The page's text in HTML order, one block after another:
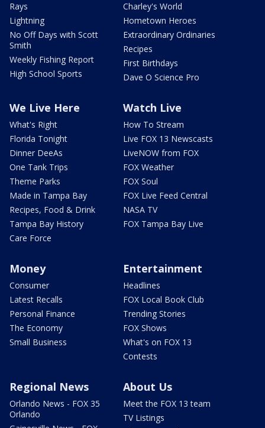
Rays
Lightning
No Off Days with Scott
Smith
Weekly Fishing Report
High School Sports
Charley's World
Hometown Heroes
Extraordinary Ordinaries
Recipes
First Birthdays
Dave O Science Pro
We Live Here
What's Right
Florida Tonight
Dinner DeeAs
One Tank Trips
Theme Parks
Made in Tampa Bay
Recipes, Food & Drink
Tampa Bay History
Care Force
Watch Live
How To Stream
Live FOX 13 Newscasts
LiveNOW from FOX
FOX Weather
FOX Soul
FOX Live Feed Central
NASA TV
FOX Tampa Bay Live
Money
Consumer
Latest Recalls
Personal Finance
The Economy
Small Business
Entertainment
Headlines
FOX Local Book Club
Trending Stories
FOX Shows
What's on FOX 13
Contests
Regional News
Orlando News - FOX 35
Orlando
About Us
Meet the FOX 13 team
TV Listings